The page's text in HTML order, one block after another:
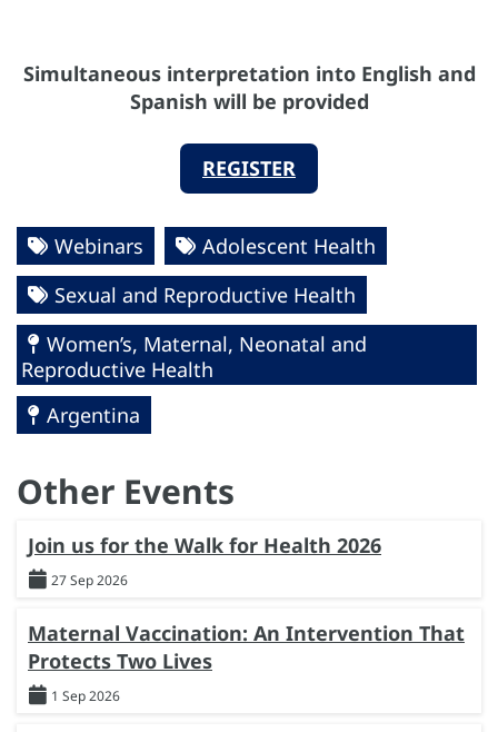
Simultaneous interpretation into English and
Spanish will be provided
REGISTER
Webinars
Adolescent Health
Sexual and Reproductive Health
Women’s, Maternal, Neonatal and
Reproductive Health
Argentina
Other Events
Join us for the Walk for Health 2026
27 Sep 2026
Maternal Vaccination: An Intervention That
Protects Two Lives
1 Sep 2026